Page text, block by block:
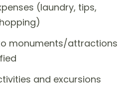
(laundry, tips,
monuments/attractions
and excursions